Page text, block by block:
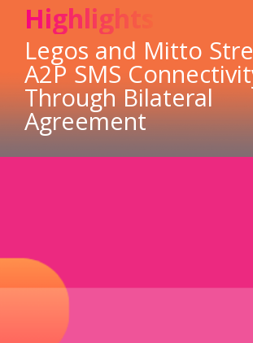
Highlights
Legos and Mitto
A2P SMS
Through Bilateral
Agreement